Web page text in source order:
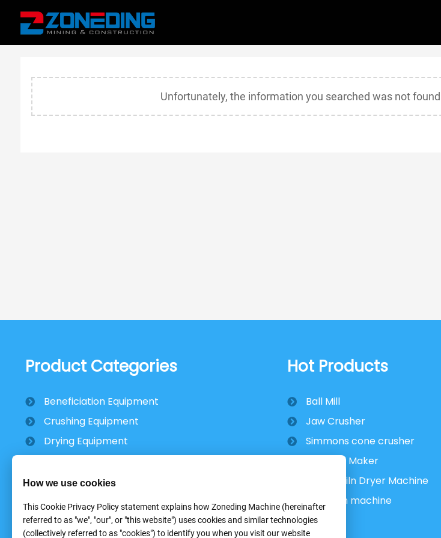
Unfortunately, the information you searched was not found
Product Categories
Beneficiation Equipment
Crushing Equipment
Drying Equipment
Hot Products
Ball Mill
Jaw Crusher
Simmons cone crusher
VSI Sand Maker
Rotary Kiln Dryer Machine
Flotation machine
How we use cookies
This Cookie Privacy Policy statement explains how Zoneding Machine (hereinafter
referred to as "we", "our", or "this website") uses cookies and similar technologies
(collectively referred to as "cookies") to identify you when you visit our website